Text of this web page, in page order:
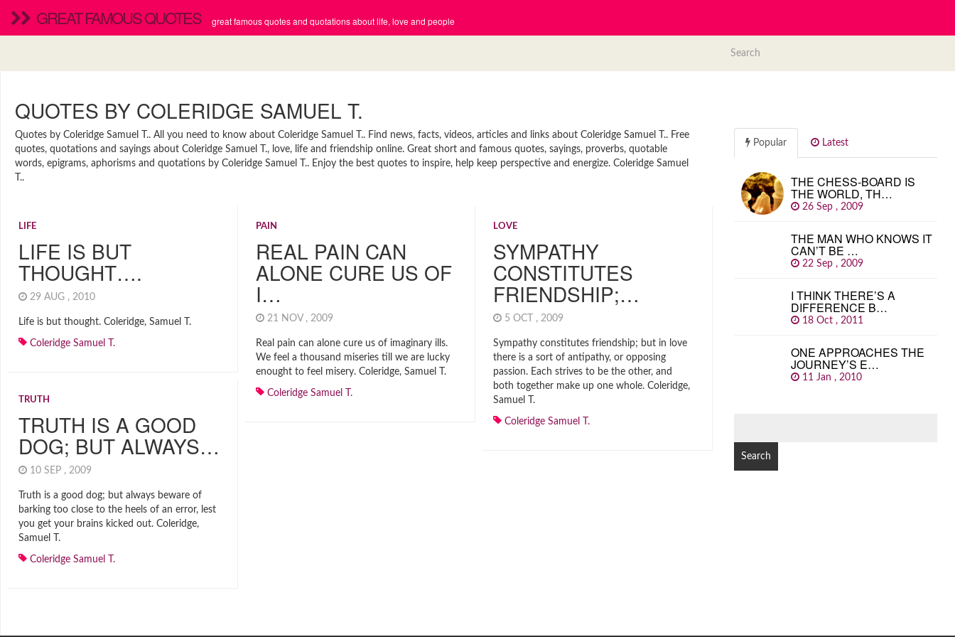
GREAT FAMOUS QUOTES great famous quotes and quotations about life, love and people
QUOTES BY COLERIDGE SAMUEL T.
Quotes by Coleridge Samuel T.. All you need to know about Coleridge Samuel T.. Find news, facts, videos, articles and links about Coleridge Samuel T.. Free
quotes, quotations and sayings about Coleridge Samuel T., love, life and friendship online. Great short and famous quotes, sayings, proverbs, quotable
words, epigrams, aphorisms and quotations by Coleridge Samuel T.. Enjoy the best quotes to inspire, help keep perspective and energize. Coleridge Samuel
T..
LIFE
LIFE IS BUT
THOUGHT….
29 AUG , 2010
Life is but thought. Coleridge, Samuel T.
Coleridge Samuel T.
PAIN
REAL PAIN CAN
ALONE CURE US OF
I…
21 NOV , 2009
Real pain can alone cure us of imaginary ills.
We feel a thousand miseries till we are lucky
enought to feel misery. Coleridge, Samuel T.
Coleridge Samuel T.
LOVE
SYMPATHY
CONSTITUTES
FRIENDSHIP;…
5 OCT , 2009
Sympathy constitutes friendship; but in love
there is a sort of antipathy, or opposing
passion. Each strives to be the other, and
both together make up one whole. Coleridge,
Samuel T.
Coleridge Samuel T.
TRUTH
TRUTH IS A GOOD
DOG; BUT ALWAYS…
10 SEP , 2009
Truth is a good dog; but always beware of
barking too close to the heels of an error, lest
you get your brains kicked out. Coleridge,
Samuel T.
Coleridge Samuel T.
Popular Latest
THE CHESS-BOARD IS
THE WORLD, TH…
26 Sep , 2009
THE MAN WHO KNOWS IT
CAN’T BE …
22 Sep , 2009
I THINK THERE’S A
DIFFERENCE B…
18 Oct , 2011
ONE APPROACHES THE
JOURNEY’S E…
11 Jan , 2010